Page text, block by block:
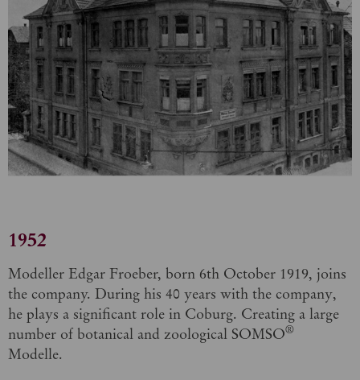
1952
Modeller Edgar Froeber, born 6th October 1919, joins
the company. During his 40 years with the company,
he plays a significant role in Coburg. Creating a large
number of botanical and zoological SOMSO®
Modelle.